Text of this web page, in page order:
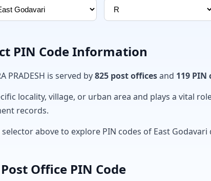
PIN Code Information
PRADESH is served by825 post officesand 119 PIN
locality, village, or urban area and plays a vital
records.
above to explore PIN codes of East Godavari
Office PIN Code